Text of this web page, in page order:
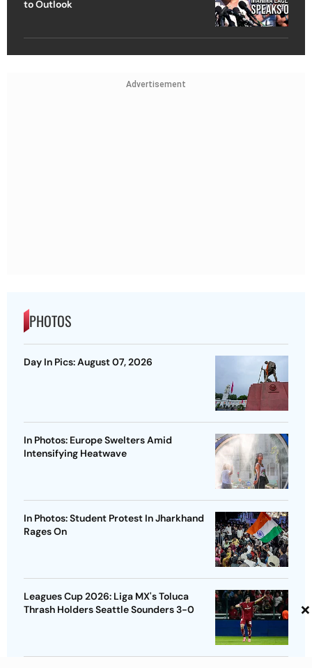
to Outlook
Advertisement
PHOTOS
Day In Pics: August 07, 2026
In Photos: Europe Swelters Amid
Intensifying Heatwave
In Photos: Student Protest In Jharkhand
Rages On
Leagues Cup 2026: Liga MX's Toluca
Thrash Holders Seattle Sounders 3-0
×